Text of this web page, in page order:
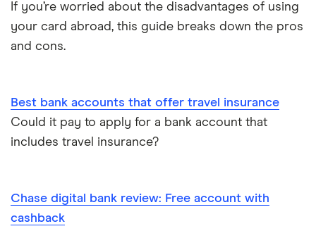
Premium bank accounts
Withdraw cash without your debit card
Prepaid cards
Bank accounts for expats
If you’re worried about the disadvantages of using
your card abroad, this guide breaks down the pros
and cons.
Best bank accounts that offer travel insurance
Could it pay to apply for a bank account that
includes travel insurance?
Chase digital bank review: Free account with
cashback